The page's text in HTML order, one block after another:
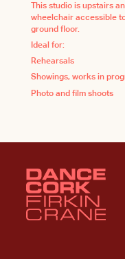
This studio is upstairs
wheelchair accessible
ground floor.
Ideal for:
Rehearsals
Showings, works in
Photo and film shoots